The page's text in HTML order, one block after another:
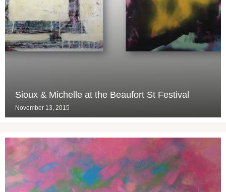
Sioux & Michelle at the Beaufort St Festival
November 13, 2015